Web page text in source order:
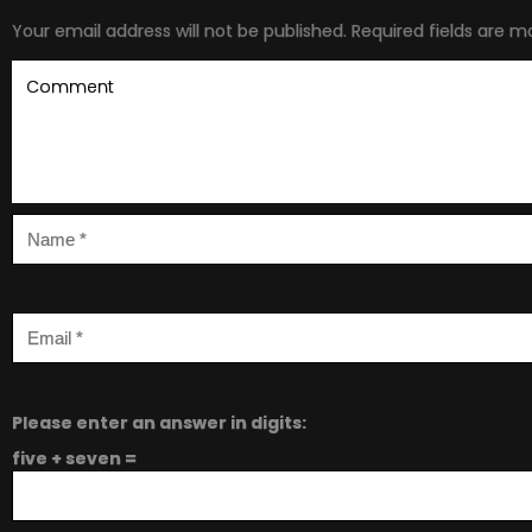
Your email address will not be published. Required fields are
Please enter an answer in digits:
five + seven =